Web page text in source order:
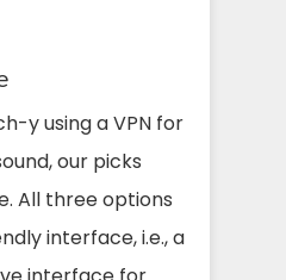
y using a VPN for
our picks
All three options
interface, i.e., a